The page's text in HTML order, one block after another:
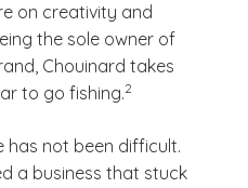
on creativity and
the sole owner of
Chouinard takes
to go fishing.
(See disclaimer
2
)
has not been difficult.
a business that stuck